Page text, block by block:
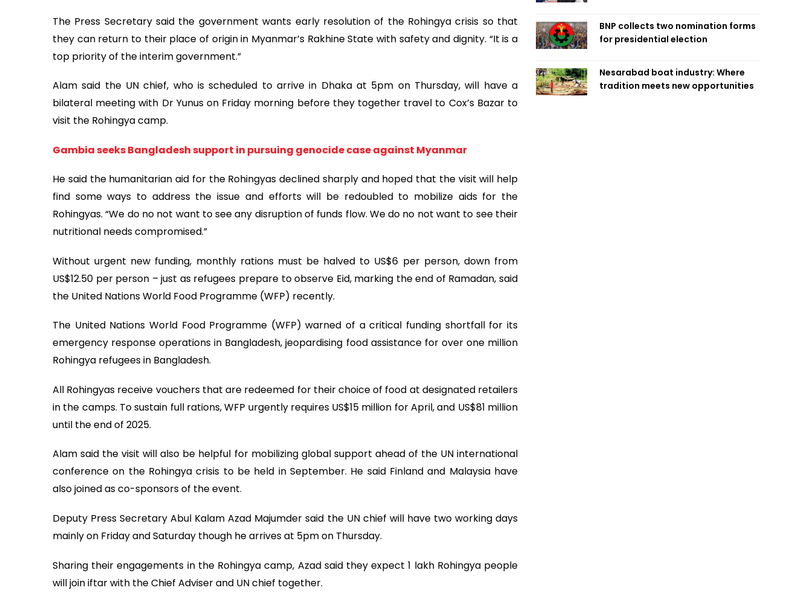
The Press Secretary said the government wants early resolution of the Rohingya crisis so that
they can return to their place of origin in Myanmar’s Rakhine State with safety and dignity. “It is a
top priority of the interim government.”
Alam said the UN chief, who is scheduled to arrive in Dhaka at 5pm on Thursday, will have a
bilateral meeting with Dr Yunus on Friday morning before they together travel to Cox’s Bazar to
visit the Rohingya camp.
Gambia seeks Bangladesh support in pursuing genocide case against Myanmar
He said the humanitarian aid for the Rohingyas declined sharply and hoped that the visit will help
find some ways to address the issue and efforts will be redoubled to mobilize aids for the
Rohingyas. “We do no not want to see any disruption of funds flow. We do no not want to see their
nutritional needs compromised.”
Without urgent new funding, monthly rations must be halved to US$6 per person, down from
US$12.50 per person – just as refugees prepare to observe Eid, marking the end of Ramadan, said
the United Nations World Food Programme (WFP) recently.
The United Nations World Food Programme (WFP) warned of a critical funding shortfall for its
emergency response operations in Bangladesh, jeopardising food assistance for over one million
Rohingya refugees in Bangladesh.
All Rohingyas receive vouchers that are redeemed for their choice of food at designated retailers
in the camps. To sustain full rations, WFP urgently requires US$15 million for April, and US$81 million
until the end of 2025.
Alam said the visit will also be helpful for mobilizing global support ahead of the UN international
conference on the Rohingya crisis to be held in September. He said Finland and Malaysia have
also joined as co-sponsors of the event.
Deputy Press Secretary Abul Kalam Azad Majumder said the UN chief will have two working days
mainly on Friday and Saturday though he arrives at 5pm on Thursday.
Sharing their engagements in the Rohingya camp, Azad said they expect 1 lakh Rohingya people
will join iftar with the Chief Adviser and UN chief together.
BNP collects two nomination forms
for presidential election
Nesarabad boat industry: Where
tradition meets new opportunities